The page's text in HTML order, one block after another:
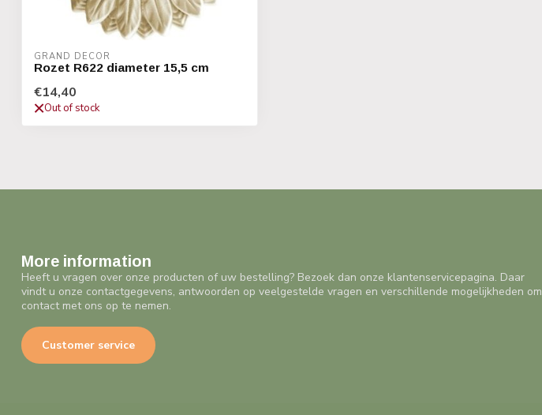
GRAND DECOR
Rozet R622 diameter 15,5 cm
€14,40
Out of stock
More information
Heeft u vragen over onze producten of uw bestelling? Bezoek dan onze klantenservicepagina. Daar
vindt u onze contactgegevens, antwoorden op veelgestelde vragen en verschillende mogelijkheden om
contact met ons op te nemen.
Customer service